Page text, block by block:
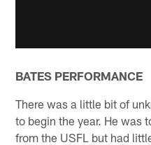
BATES PERFORMANCE
There was a little bit of
to begin the year. He was
from the USFL but had